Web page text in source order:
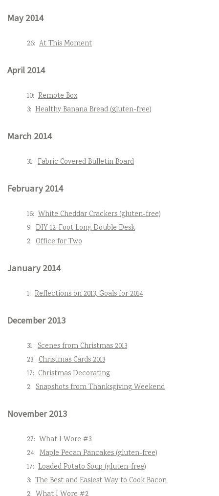
May 2014
26: At This Moment
April 2014
10: Remote Box
3: Healthy Banana Bread (gluten-free)
March 2014
31: Fabric Covered Bulletin Board
February 2014
16: White Cheddar Crackers (gluten-free)
9: DIY 12-Foot Long Double Desk
2: Office for Two
January 2014
1: Reflections on 2013, Goals for 2014
December 2013
31: Scenes from Christmas 2013
23: Christmas Cards 2013
17: Christmas Decorating
2: Snapshots from Thanksgiving Weekend
November 2013
27: What I Wore #3
24: Maple Pecan Pancakes (gluten-free)
17: Loaded Potato Soup (gluten-free)
3: The Best and Easiest Way to Cook Bacon